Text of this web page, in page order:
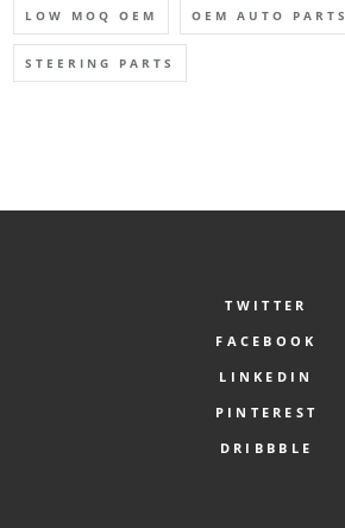
LOW MOQ OEM OEM AUTO PARTS
STEERING PARTS
TWITTER
FACEBOOK
LINKEDIN
PINTEREST
DRIBBBLE